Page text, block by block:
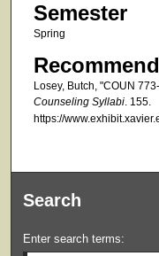
Semester
Spring
Losey, Butch, "COUN
Counseling Syllabi. 155.
https://
Search
Enter search terms: